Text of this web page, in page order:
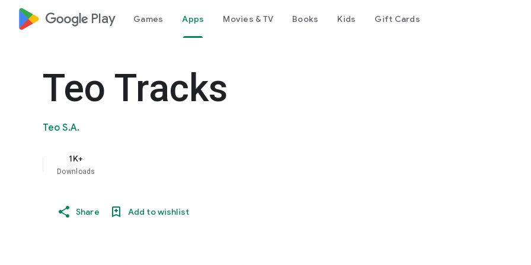
google_logo Play Games Apps Movies & TV Books Kids Gift Cards
Teo Tracks
Teo S.A.
1K+
Downloads
Share Add to wishlist